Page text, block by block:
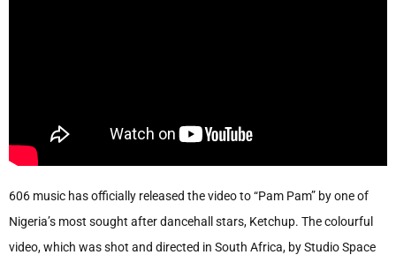
606 music has officially released the video to “Pam Pam” by one of
Nigeria’s most sought after dancehall stars, Ketchup. The colourful
video, which was shot and directed in South Africa, by Studio Space